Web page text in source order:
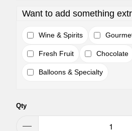
Want to add something
Wine & Spirits
Fresh Fruit Chocolate
Balloons & Specialty
Qty